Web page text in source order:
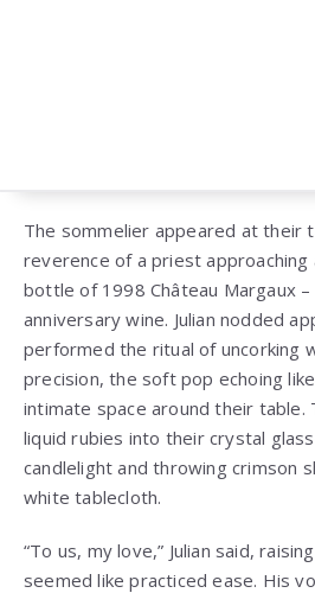
The sommelier appeared at their
reverence of a priest approaching
bottle of 1998 Château Margaux
anniversary wine. Julian nodded
performed the ritual of uncorking
precision, the soft pop echoing
intimate space around their table.
liquid rubies into their crystal
candlelight and throwing crimson
white tablecloth.
“To us, my love,” Julian said,
seemed like practiced ease. His